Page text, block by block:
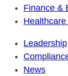
Finance &
Leadership
News